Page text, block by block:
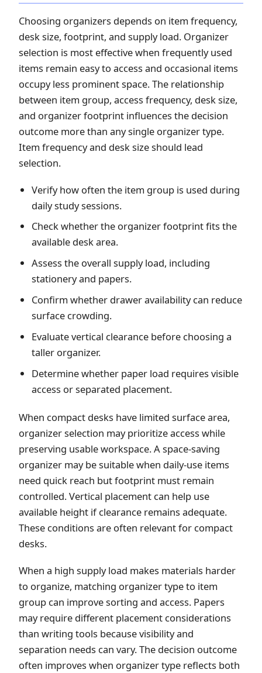
Choosing organizers depends on item frequency,
desk size, footprint, and supply load. Organizer
selection is most effective when frequently used
items remain easy to access and occasional items
occupy less prominent space. The relationship
between item group, access frequency, desk size,
and organizer footprint influences the decision
outcome more than any single organizer type.
Item frequency and desk size should lead
selection.
Verify how often the item group is used during
daily study sessions.
Check whether the organizer footprint fits the
available desk area.
Assess the overall supply load, including
stationery and papers.
Confirm whether drawer availability can reduce
surface crowding.
Evaluate vertical clearance before choosing a
taller organizer.
Determine whether paper load requires visible
access or separated placement.
When compact desks have limited surface area,
organizer selection may prioritize access while
preserving usable workspace. A space-saving
organizer may be suitable when daily-use items
need quick reach but footprint must remain
controlled. Vertical placement can help use
available height if clearance remains adequate.
These conditions are often relevant for compact
desks.
When a high supply load makes materials harder
to organize, matching organizer type to item
group can improve sorting and access. Papers
may require different placement considerations
than writing tools because visibility and
separation needs can vary. The decision outcome
often improves when organizer type reflects both